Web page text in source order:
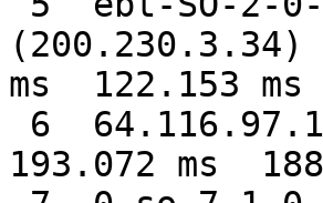
(200.230.3.34)
ms  122.153
193.072 ms